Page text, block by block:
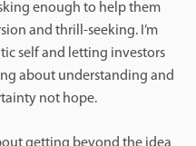
enough to help them
and thrill-seeking. I’m
self and letting investors
about understanding and
not hope.